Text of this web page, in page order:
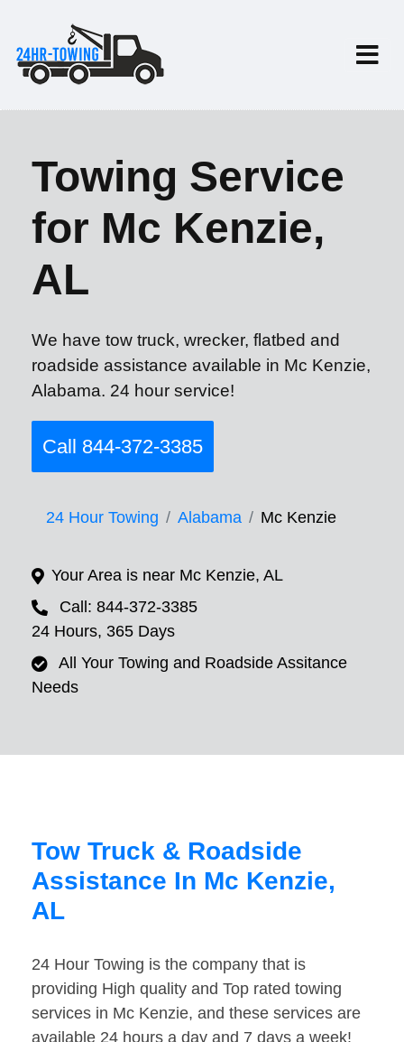
Towing Service
for Mc Kenzie,
AL
We have tow truck, wrecker, flatbed and
roadside assistance available in Mc Kenzie,
Alabama. 24 hour service!
Call 844-372-3385
24 Hour Towing Alabama Mc Kenzie
Your Area is near Mc Kenzie, AL
Call: 844-372-3385
24 Hours, 365 Days
All Your Towing and Roadside Assitance
Needs
Tow Truck & Roadside
Assistance In Mc Kenzie,
AL
24 Hour Towing is the company that is
providing High quality and Top rated towing
services in Mc Kenzie, and these services are
available 24 hours a day and 7 days a week!